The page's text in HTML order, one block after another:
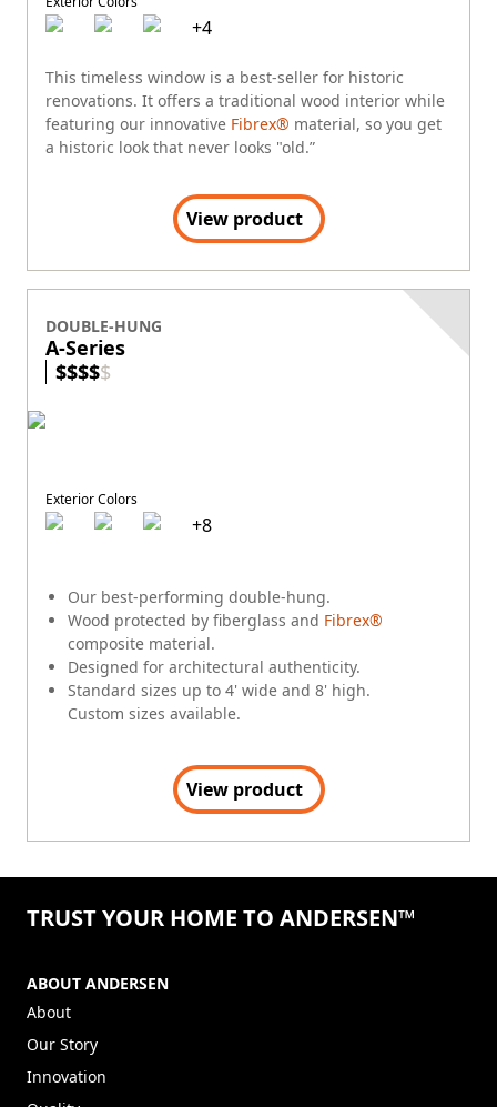
This timeless window is a best-seller for historic
renovations. It offers a traditional wood interior while
featuring our innovative Fibrex® material, so you get
a historic look that never looks "old.”
+4
View product
DOUBLE-HUNG
A-Series
$$$$$
Our best-performing double-hung.
Wood protected by fiberglass and Fibrex®
composite material.
Designed for architectural authenticity.
Standard sizes up to 4' wide and 8' high.
Custom sizes available.
Exterior Colors
+8
View product
TRUST YOUR HOME TO ANDERSEN™
ABOUT ANDERSEN
About
Our Story
Innovation